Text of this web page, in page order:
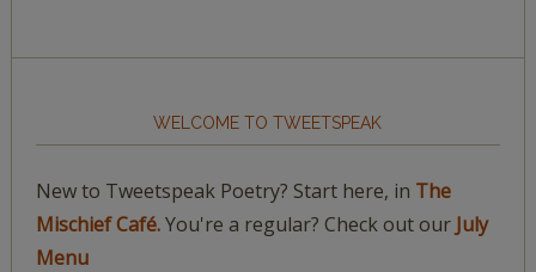
WELCOME TO TWEETSPEAK
New to Tweetspeak Poetry? Start here, in The
Mischief Café.You're a regular? Check out our July
Menu